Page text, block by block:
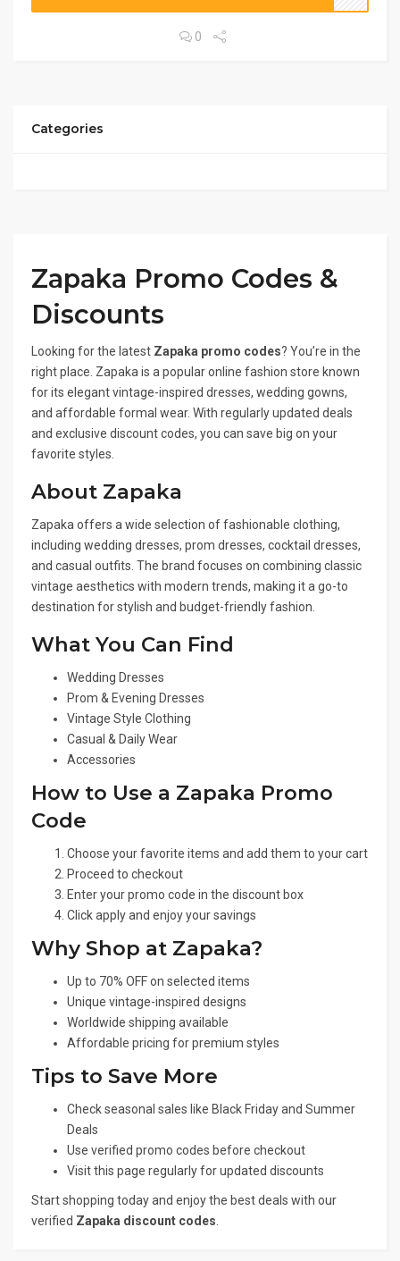
0
Categories
Zapaka Promo Codes &
Discounts
Looking for the latest Zapaka promo codes? You’re in the
right place. Zapaka is a popular online fashion store known
for its elegant vintage-inspired dresses, wedding gowns,
and affordable formal wear. With regularly updated deals
and exclusive discount codes, you can save big on your
favorite styles.
About Zapaka
Zapaka offers a wide selection of fashionable clothing,
including wedding dresses, prom dresses, cocktail dresses,
and casual outfits. The brand focuses on combining classic
vintage aesthetics with modern trends, making it a go-to
destination for stylish and budget-friendly fashion.
What You Can Find
Wedding Dresses
Prom & Evening Dresses
Vintage Style Clothing
Casual & Daily Wear
Accessories
How to Use a Zapaka Promo
Code
Choose your favorite items and add them to your cart
Proceed to checkout
Enter your promo code in the discount box
Click apply and enjoy your savings
Why Shop at Zapaka?
Up to 70% OFF on selected items
Unique vintage-inspired designs
Worldwide shipping available
Affordable pricing for premium styles
Tips to Save More
Check seasonal sales like Black Friday and Summer
Deals
Use verified promo codes before checkout
Visit this page regularly for updated discounts
Start shopping today and enjoy the best deals with our
verified Zapaka discount codes